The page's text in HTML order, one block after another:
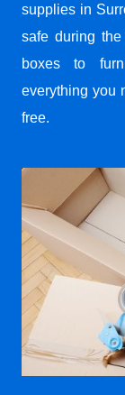
supplies in
safe during
boxes to
everything you
free.